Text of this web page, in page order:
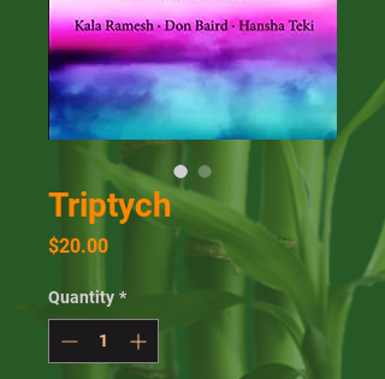
Triptych
$20.00Price
Quantity *